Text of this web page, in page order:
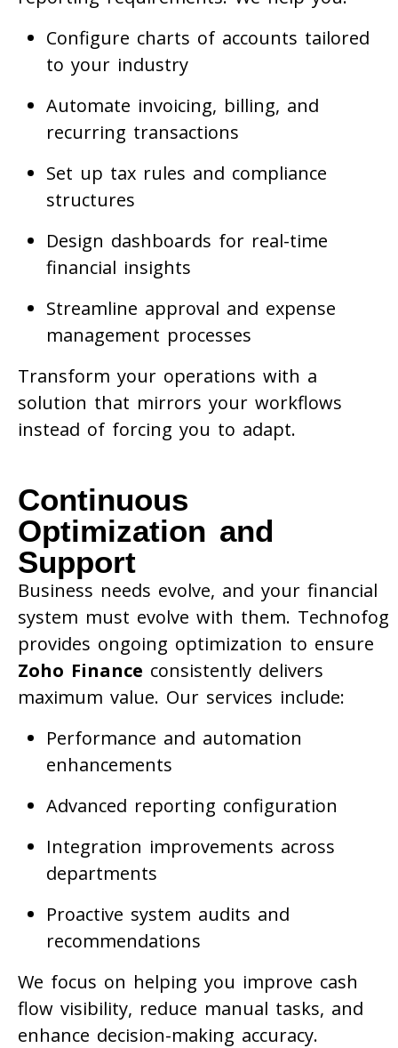
Configure charts of accounts tailored
to your industry
Automate invoicing, billing, and
recurring transactions
Set up tax rules and compliance
structures
Design dashboards for real-time
financial insights
Streamline approval and expense
management processes
Transform your operations with a
solution that mirrors your workflows
instead of forcing you to adapt.
Continuous
Optimization and
Support
Business needs evolve, and your financial
system must evolve with them. Technofog
provides ongoing optimization to ensure
Zoho Finance consistently delivers
maximum value. Our services include:
Performance and automation
enhancements
Advanced reporting configuration
Integration improvements across
departments
Proactive system audits and
recommendations
We focus on helping you improve cash
flow visibility, reduce manual tasks, and
enhance decision-making accuracy.